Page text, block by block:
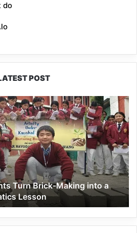
do
POST
Turn Brick-Making into a
Lesson